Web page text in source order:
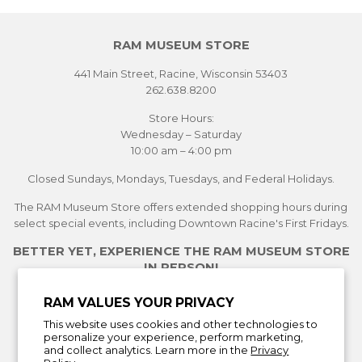
RAM VALUES YOUR PRIVACY
This website uses cookies and other technologies to
personalize your experience, perform marketing,
and collect analytics. Learn more in the Privacy
RAM MUSEUM STORE
441 Main Street, Racine, Wisconsin 53403
262.638.8200
Store Hours:
Wednesday – Saturday
10:00 am – 4:00 pm
Closed Sundays, Mondays, Tuesdays, and Federal Holidays.
The RAM Museum Store offers extended shopping hours during
select special events, including Downtown Racine's First Fridays.
BETTER YET, EXPERIENCE THE RAM MUSEUM STORE
IN PERSON!
See Current Exhibitions
Learn More About the Museum Store